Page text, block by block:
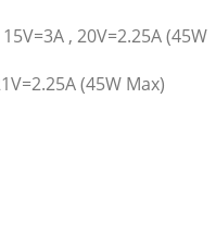
, 20V=2.25A (45W
(45W Max)